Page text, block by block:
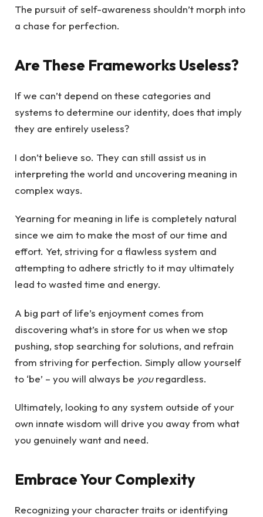
The pursuit of self-awareness shouldn’t morph into
a chase for perfection.
Are These Frameworks Useless?
If we can’t depend on these categories and
systems to determine our identity, does that imply
they are entirely useless?
I don’t believe so. They can still assist us in
interpreting the world and uncovering meaning in
complex ways.
Yearning for meaning in life is completely natural
since we aim to make the most of our time and
effort. Yet, striving for a flawless system and
attempting to adhere strictly to it may ultimately
lead to wasted time and energy.
A big part of life’s enjoyment comes from
discovering what’s in store for us when we stop
pushing, stop searching for solutions, and refrain
from striving for perfection. Simply allow yourself
to ‘be’ – you will always be youregardless.
Ultimately, looking to any system outside of your
own innate wisdom will drive you away from what
you genuinely want and need.
Embrace Your Complexity
Recognizing your character traits or identifying